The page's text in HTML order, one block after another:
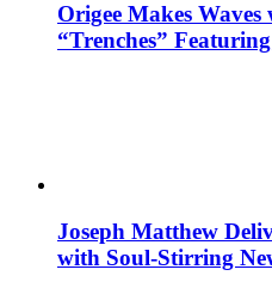
Origee Makes
“Trenches”
Joseph Matthew
with Soul-Stirring